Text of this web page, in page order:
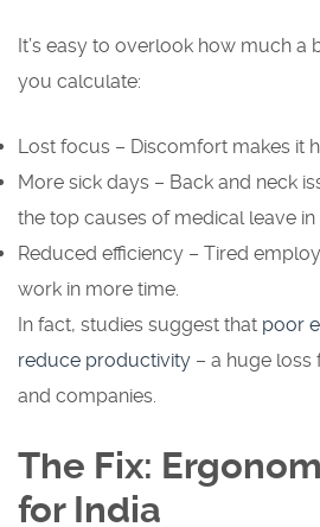
It’s easy to overlook how much a
you calculate:
Lost focus – Discomfort makes it
More sick days – Back and neck
the top causes of medical leave in
Reduced efficiency – Tired
work in more time.
In fact, studies suggest that poor
reduce productivity – a huge
and companies.
The Fix:
for India